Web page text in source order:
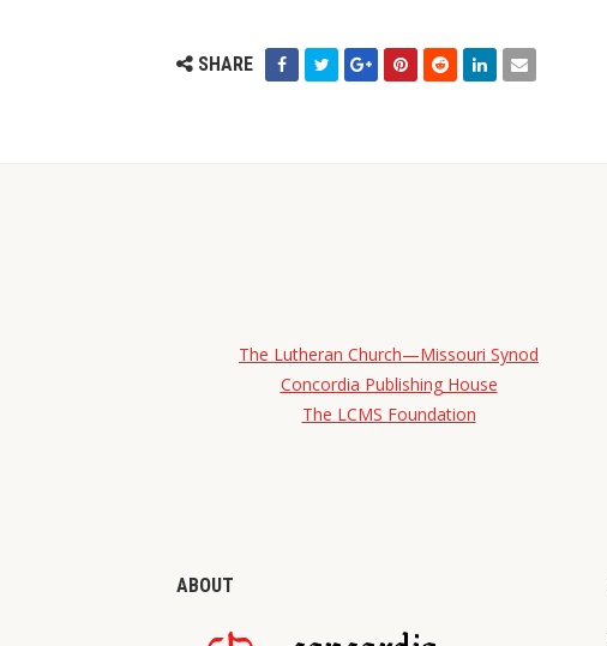
SHARE
The Lutheran Church—Missouri Synod
Concordia Publishing House
The LCMS Foundation
ABOUT